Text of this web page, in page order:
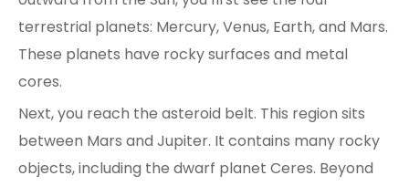
terrestrial planets: Mercury, Venus, Earth, and Mars.
These planets have rocky surfaces and metal
cores.
Next, you reach the asteroid belt. This region sits
between Mars and Jupiter. It contains many rocky
objects, including the dwarf planet Ceres. Beyond